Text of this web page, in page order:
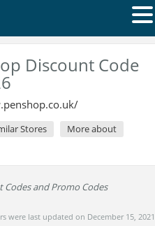
Discount Code
Stores
More about
Codes and Promo Codes
were last updated on December 15, 2021